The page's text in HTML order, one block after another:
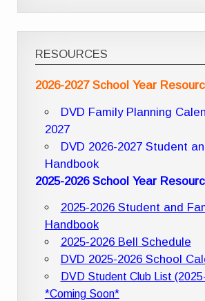
RESOURCES
2026-2027 School Year
DVD Family Planning
2027
DVD 2026-2027 Student
Handbook
2025-2026 School Year
2025-2026 Student and
Handbook
2025-2026 Bell Schedule
DVD 2025-2026 School
DVD Student Club List
*Coming Soon*